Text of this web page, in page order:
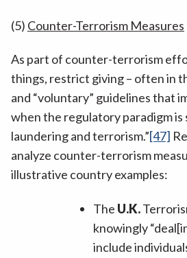
(5) Counter-Terrorism Measures
As part of counter-terrorism
things, restrict giving – often in
and “voluntary” guidelines that
when the regulatory paradigm
laundering and terrorism.”[47]
analyze counter-terrorism
illustrative country examples:
The U.K.
knowingly
include